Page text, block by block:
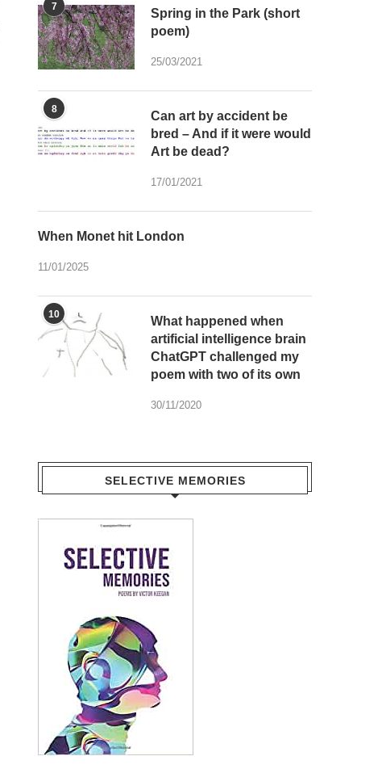
7
Spring in the Park (short
poem)
25/03/2021
8
Can art by accident be
bred – And if it were would
Art be dead?
17/01/2021
When Monet hit London
11/01/2025
10
What happened when
artificial intelligence brain
ChatGPT challenged my
poem with two of its own
30/11/2020
SELECTIVE MEMORIES